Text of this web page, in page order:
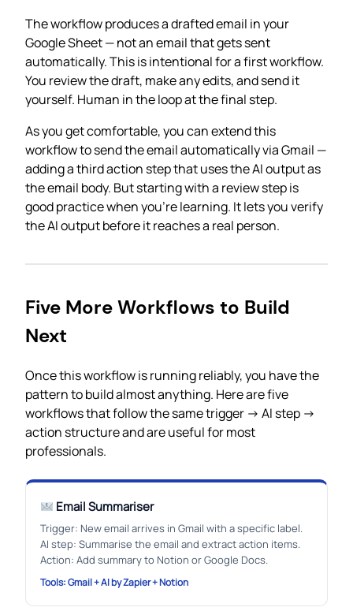
The workflow produces a drafted email in your
Google Sheet — not an email that gets sent
automatically. This is intentional for a first workflow.
You review the draft, make any edits, and send it
yourself. Human in the loop at the final step.
As you get comfortable, you can extend this
workflow to send the email automatically via Gmail —
adding a third action step that uses the AI output as
the email body. But starting with a review step is
good practice when you’re learning. It lets you verify
the AI output before it reaches a real person.
Five More Workflows to Build
Next
Once this workflow is running reliably, you have the
pattern to build almost anything. Here are five
workflows that follow the same trigger → AI step →
action structure and are useful for most
professionals.
Email Summariser
Trigger: New email arrives in Gmail with a specific label.
AI step: Summarise the email and extract action items.
Action: Add summary to Notion or Google Docs.
Tools: Gmail + AI by Zapier + Notion